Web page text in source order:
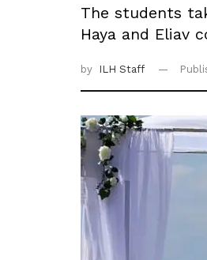
The students
Haya and Eliav
by ILH Staff